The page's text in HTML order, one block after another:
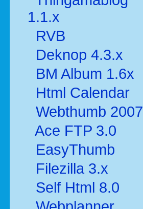
1.1.x
RVB
Deknop 4.3.x
BM Album 1.6x
Html Calendar
Webthumb 2007
Ace FTP 3.0
EasyThumb
Filezilla 3.x
Self Html 8.0